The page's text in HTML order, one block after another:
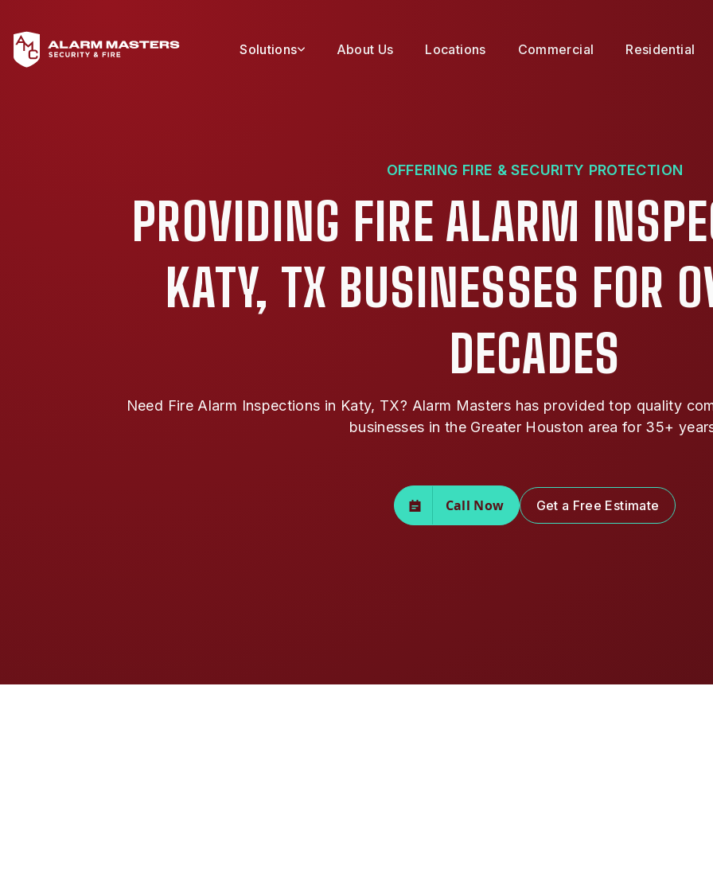
Solutions About Us Locations Commercial Residential
OFFERING FIRE & SECURITY PROTECTION
PROVIDING FIRE ALARM
KATY, TX BUSINESSES FOR
DECADES
Need Fire Alarm Inspections in Katy, TX? Alarm Masters has provided top quality
businesses in the Greater Houston area for 35+
Call Now Get a Free Estimate